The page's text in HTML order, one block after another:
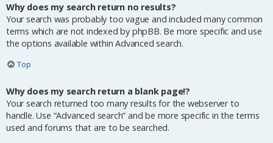
Why does my search return no results?
Your search was probably too vague and included many common
terms which are not indexed by phpBB. Be more specific and use
the options available within Advanced search.
Top
Why does my search return a blank page!?
Your search returned too many results for the webserver to
handle. Use “Advanced search” and be more specific in the terms
used and forums that are to be searched.